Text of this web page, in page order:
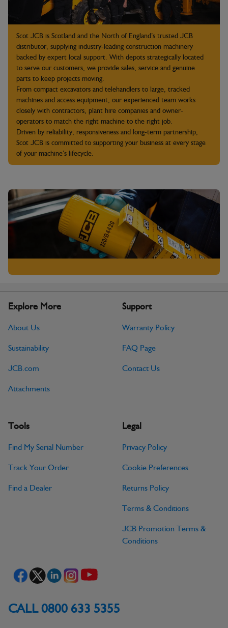
Scot JCB is Scotland and the North of England’s trusted JCB
distributor, supplying industry-leading construction machinery
backed by expert local support. With depots strategically located
to serve our customers, we provide sales, service and genuine
parts to keep projects moving.
From compact excavators and telehandlers to large, tracked
machines and access equipment, our experienced team works
closely with contractors, plant hire companies and owner-
operators to match the right machine to the right job.
Driven by reliability, responsiveness and long-term partnership,
Scot JCB is committed to supporting your business at every stage
of your machine’s lifecycle.
Explore More
About Us
Sustainability
JCB.com
Attachments
Support
Warranty Policy
FAQ Page
Contact Us
Tools
Find My Serial Number
Track Your Order
Find a Dealer
Legal
Privacy Policy
Cookie Preferences
Returns Policy
Terms & Conditions
JCB Promotion Terms &
Conditions
CALL 0800 633 5355